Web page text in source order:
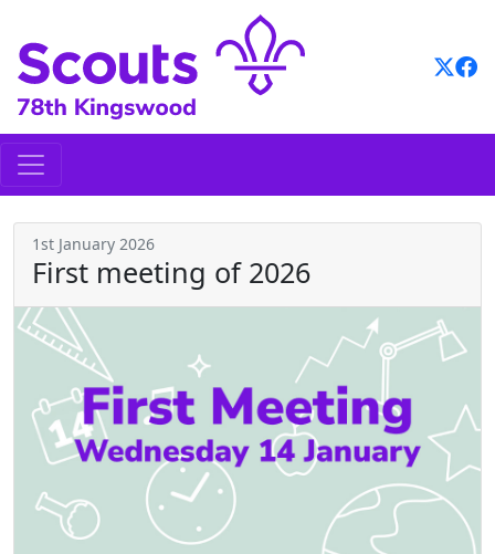
content
1st January 2026
First meeting of 2026